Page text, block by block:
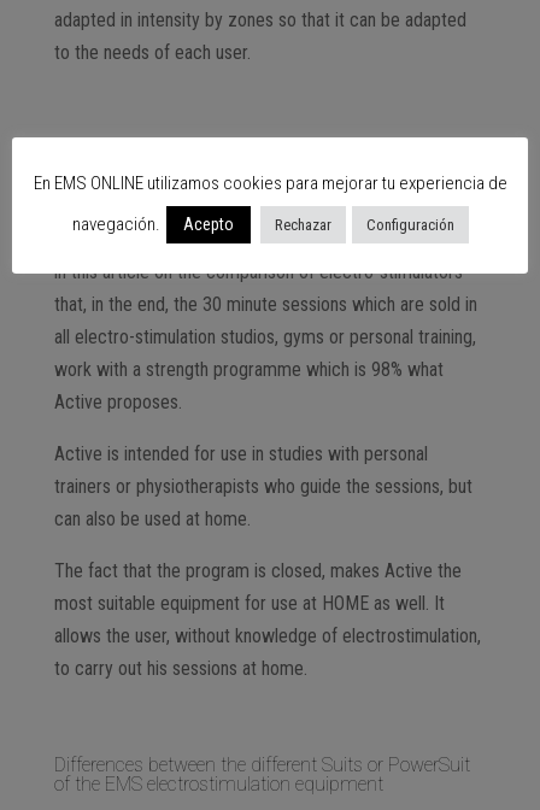
adapted in intensity by zones so that it can be adapted
to the needs of each user.
In any case, and although this may seem a handicap, after
10 years of working with electro-stimulation I can affirm
in this article on the comparison of electro-stimulators
that, in the end, the 30 minute sessions which are sold in
all electro-stimulation studios, gyms or personal training,
work with a strength programme which is 98% what
Active proposes.
Active is intended for use in studies with personal
trainers or physiotherapists who guide the sessions, but
can also be used at home.
The fact that the program is closed, makes Active the
most suitable equipment for use at HOME as well. It
allows the user, without knowledge of electrostimulation,
to carry out his sessions at home.
Differences between the different Suits or PowerSuit
of the EMS electrostimulation equipment
En EMS ONLINE utilizamos cookies para mejorar tu experiencia de
navegación.
Acepto Rechazar Configuración